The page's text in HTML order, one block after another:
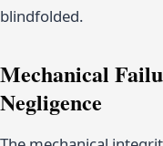
blindfolded.
Mechanical
Negligence